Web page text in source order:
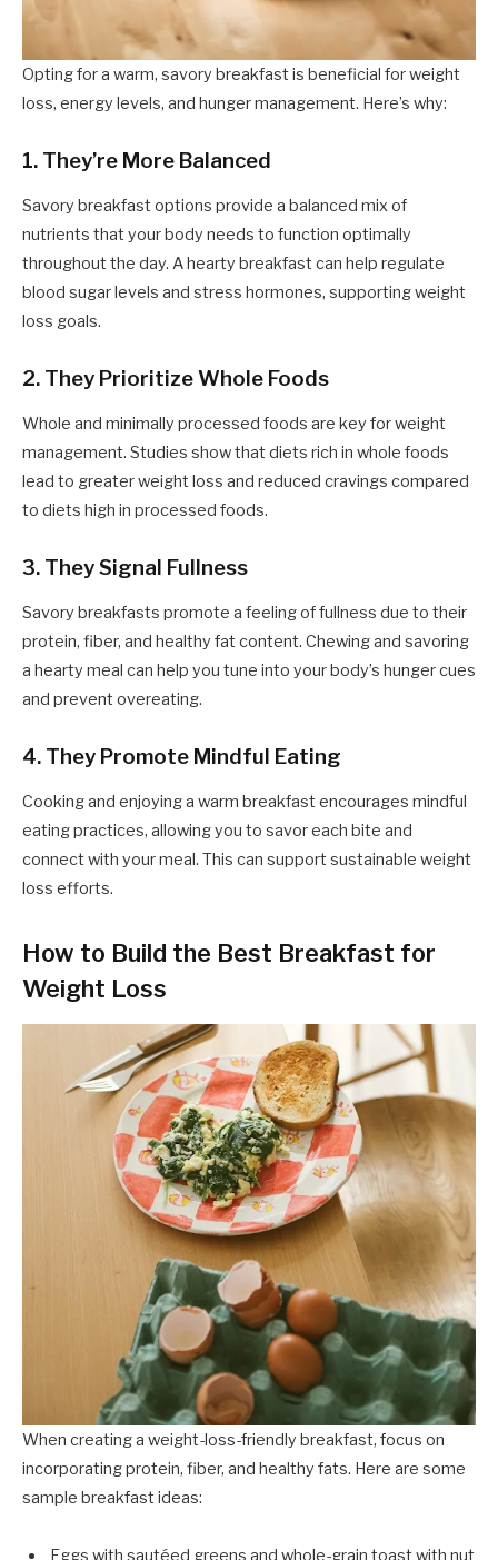
Opting for a warm, savory breakfast is beneficial for weight
loss, energy levels, and hunger management. Here’s why:
1. They’re More Balanced
Savory breakfast options provide a balanced mix of
nutrients that your body needs to function optimally
throughout the day. A hearty breakfast can help regulate
blood sugar levels and stress hormones, supporting weight
loss goals.
2. They Prioritize Whole Foods
Whole and minimally processed foods are key for weight
management. Studies show that diets rich in whole foods
lead to greater weight loss and reduced cravings compared
to diets high in processed foods.
3. They Signal Fullness
Savory breakfasts promote a feeling of fullness due to their
protein, fiber, and healthy fat content. Chewing and savoring
a hearty meal can help you tune into your body’s hunger cues
and prevent overeating.
4. They Promote Mindful Eating
Cooking and enjoying a warm breakfast encourages mindful
eating practices, allowing you to savor each bite and
connect with your meal. This can support sustainable weight
loss efforts.
How to Build the Best Breakfast for
Weight Loss
When creating a weight-loss-friendly breakfast, focus on
incorporating protein, fiber, and healthy fats. Here are some
sample breakfast ideas:
Eggs with sautéed greens and whole-grain toast with nut